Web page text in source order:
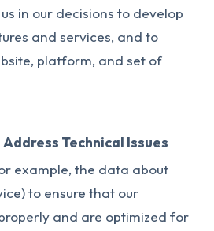
in our decisions to develop
and services, and to
platform, and set of
Address Technical Issues
example, the data about
to ensure that our
and are optimized for